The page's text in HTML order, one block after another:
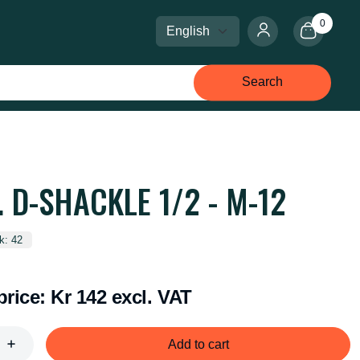
Select currency
Select language 0
Search
D-SHACKLE 1/2 - M-12
42
Kr 142 excl. VAT
Add to cart